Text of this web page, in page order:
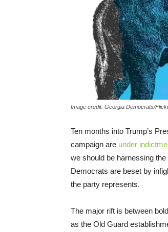
Image credit: Georgia Democrats/
Ten months into Trump’s
campaign are under
we should be harnessing
Democrats are beset by
the party represents.
The major rift is between
as the Old Guard